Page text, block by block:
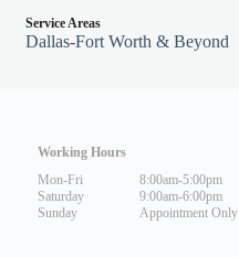
Service Areas
Dallas-Fort Worth & Beyond
Working Hours
Mon-Fri
Saturday
Sunday
8:00am-5:00pm
9:00am-6:00pm
Appointment Only